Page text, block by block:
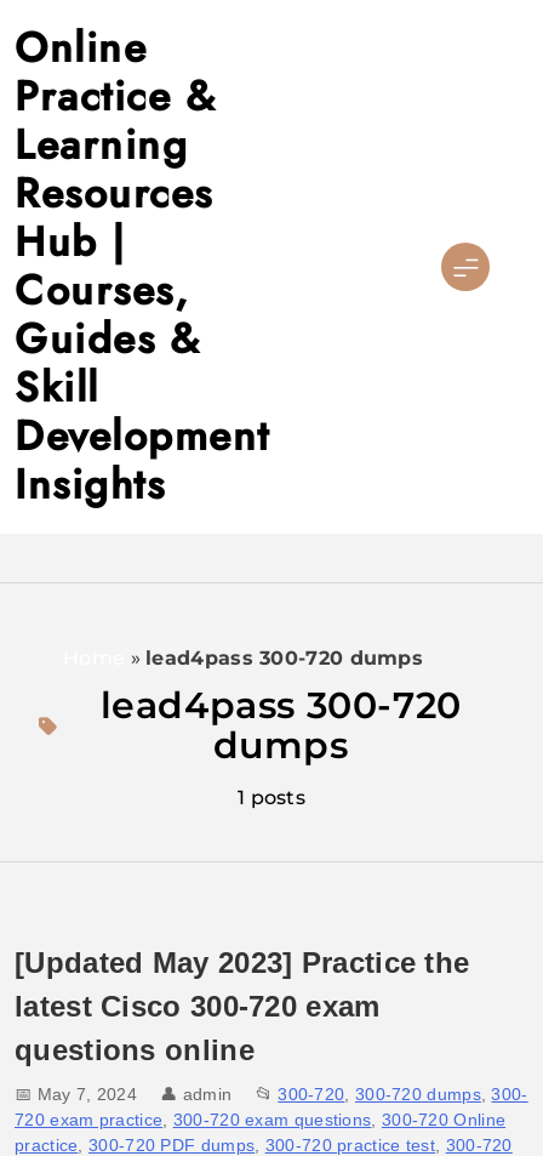
to
content
Online
Practice &
Learning
Resources
Hub |
Courses,
Guides &
Skill
Development
Insights
» lead4pass 300-720 dumps
lead4pass 300-720
dumps
1 posts
[Updated May 2023] Practice the
latest Cisco 300-720 exam
questions online
📅 May 7, 2024 👤 admin 📂300-720 300-720 dumps,300-
720 exam practice
300-720 exam questions 300-720 Online
practice ,300-720 PDF dumps 300-720 practice test 300-720